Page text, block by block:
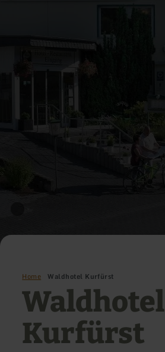
Home Waldhotel Kurfürst
Waldhotel
Kurfürst